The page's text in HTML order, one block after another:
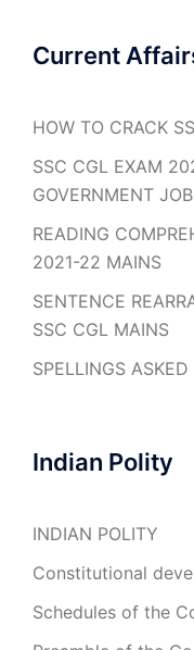
Current
HOW TO CRACK
SSC CGL EXAM
GOVERNMENT JOB
READING
2021-22 MAINS
SENTENCE
SSC CGL MAINS
SPELLINGS
Indian Polity
INDIAN POLITY
Constitutional
Schedules of the